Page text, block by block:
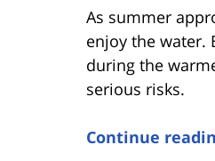
As summer
enjoy the water.
during the
serious risks.
Continue